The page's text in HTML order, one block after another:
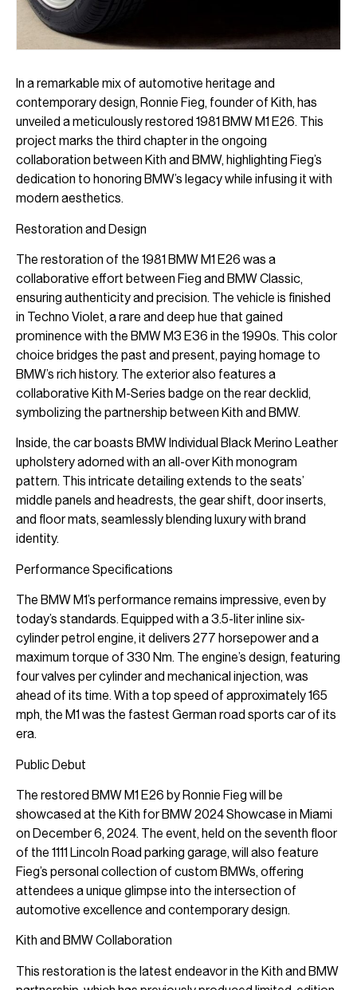
In a remarkable mix of automotive heritage and
contemporary design, Ronnie Fieg, founder of Kith, has
unveiled a meticulously restored 1981 BMW M1 E26. This
project marks the third chapter in the ongoing
collaboration between Kith and BMW, highlighting Fieg’s
dedication to honoring BMW’s legacy while infusing it with
modern aesthetics.
Restoration and Design
The restoration of the 1981 BMW M1 E26 was a
collaborative effort between Fieg and BMW Classic,
ensuring authenticity and precision. The vehicle is finished
in Techno Violet, a rare and deep hue that gained
prominence with the BMW M3 E36 in the 1990s. This color
choice bridges the past and present, paying homage to
BMW’s rich history. The exterior also features a
collaborative Kith M-Series badge on the rear decklid,
symbolizing the partnership between Kith and BMW.
Inside, the car boasts BMW Individual Black Merino Leather
upholstery adorned with an all-over Kith monogram
pattern. This intricate detailing extends to the seats’
middle panels and headrests, the gear shift, door inserts,
and floor mats, seamlessly blending luxury with brand
identity.
Performance Specifications
The BMW M1’s performance remains impressive, even by
today’s standards. Equipped with a 3.5-liter inline six-
cylinder petrol engine, it delivers 277 horsepower and a
maximum torque of 330 Nm. The engine’s design, featuring
four valves per cylinder and mechanical injection, was
ahead of its time. With a top speed of approximately 165
mph, the M1 was the fastest German road sports car of its
era.
Public Debut
The restored BMW M1 E26 by Ronnie Fieg will be
showcased at the Kith for BMW 2024 Showcase in Miami
on December 6, 2024. The event, held on the seventh floor
of the 1111 Lincoln Road parking garage, will also feature
Fieg’s personal collection of custom BMWs, offering
attendees a unique glimpse into the intersection of
automotive excellence and contemporary design.
Kith and BMW Collaboration
This restoration is the latest endeavor in the Kith and BMW